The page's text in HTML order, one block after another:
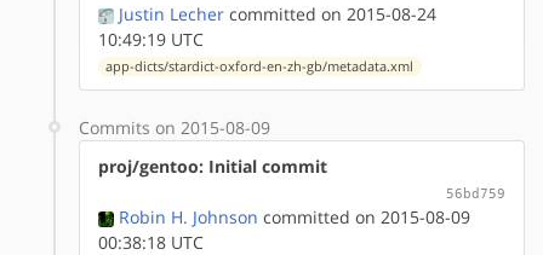
Justin Lecher committed on 2015-08-24
10:49:19 UTC
app-dicts/stardict-oxford-en-zh-gb/metadata.xml
Commits on 2015-08-09
proj/gentoo: Initial commit
56bd759
Robin H. Johnson committed on 2015-08-09
00:38:18 UTC